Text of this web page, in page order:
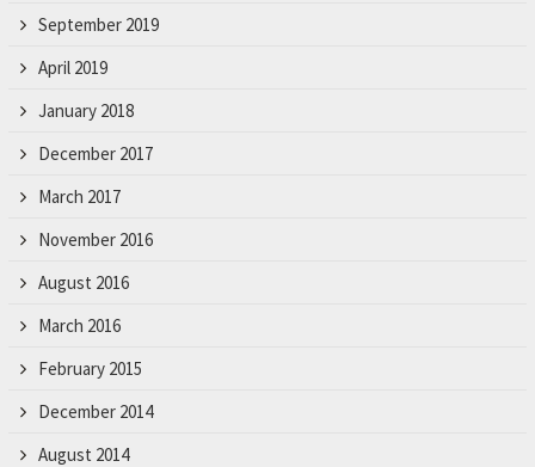
September 2019
April 2019
January 2018
December 2017
March 2017
November 2016
August 2016
March 2016
February 2015
December 2014
August 2014